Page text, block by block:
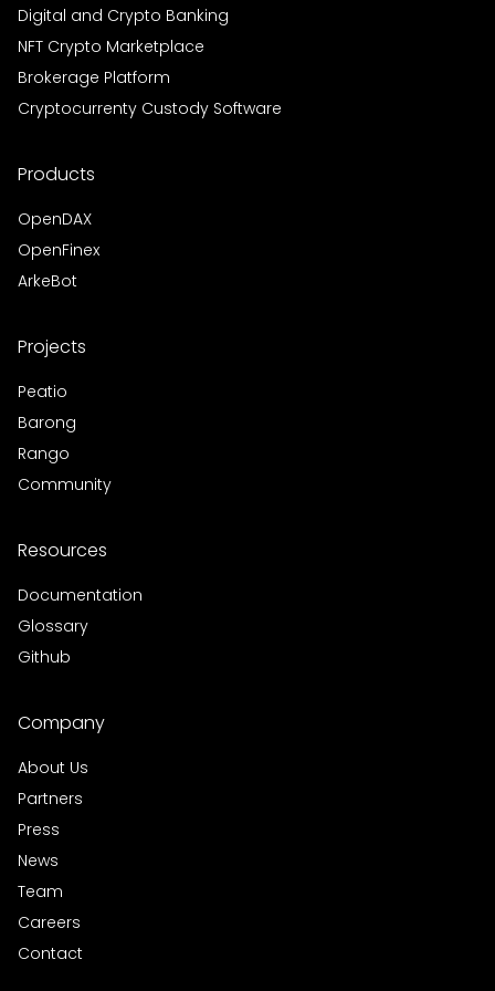
Digital and Crypto Banking
NFT Crypto Marketplace
Brokerage Platform
Cryptocurrenty Custody Software
Products
OpenDAX
OpenFinex
ArkeBot
Projects
Peatio
Barong
Rango
Community
Resources
Documentation
Glossary
Github
Company
About Us
Partners
Press
News
Team
Careers
Contact